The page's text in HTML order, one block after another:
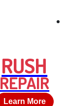
RUSH
REPAIR
Learn More